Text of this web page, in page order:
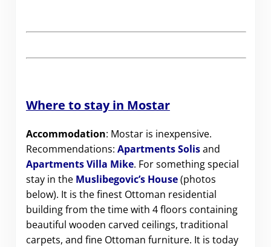
Where to stay in Mostar
Accommodation: Mostar is inexpensive.
Recommendations: Apartments Solisand
Apartments Villa Mike. For something special
stay in the Muslibegovic’s House(photos
below). It is the finest Ottoman residential
building from the time with 4 floors containing
beautiful wooden carved ceilings, traditional
carpets, and fine Ottoman furniture. It is today